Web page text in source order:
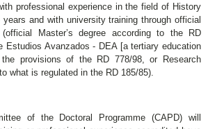
professional experience in the field of History
and with university training through official
Master’s degree according to the RD
Estudios Avanzados - DEA [a tertiary education
provisions of the RD 778/98, or Research
what is regulated in the RD 185/85).
of the Doctoral Programme (CAPD) will